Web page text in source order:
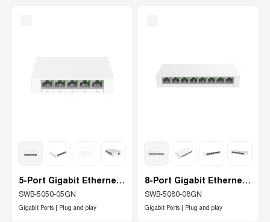
5-Port Gigabit Ethernet
Switch
SWB-5050-05GN
Gigabit Ports | Plug and play
8-Port Gigabit Ethernet
switch
SWB-5080-08GN
Gigabit Ports | Plug and play